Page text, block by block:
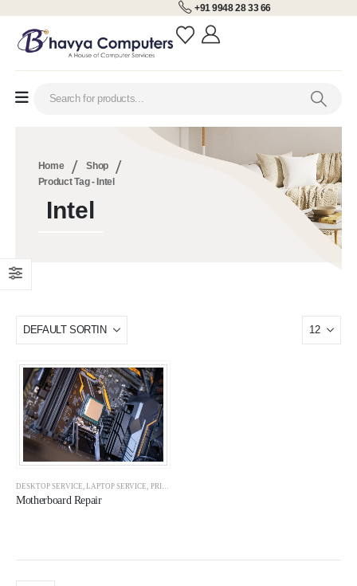
+91 9948 28 33 66
Home
Shop
Product Tag - Intel
Intel
DESKTOP SERVICE LAPTOP SERVICE PRINTER REPAIR
Motherboard Repair